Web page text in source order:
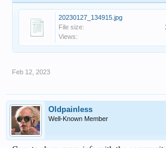
20230127_134915.jpg
File size:
Views:
Feb 12, 2023
Oldpainless
Well-Known Member